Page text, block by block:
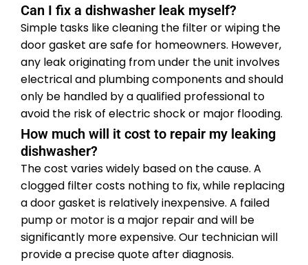
Can I fix a dishwasher leak myself?
Simple tasks like cleaning the filter or wiping the
door gasket are safe for homeowners. However,
any leak originating from under the unit involves
electrical and plumbing components and should
only be handled by a qualified professional to
avoid the risk of electric shock or major flooding.
How much will it cost to repair my leaking
dishwasher?
The cost varies widely based on the cause. A
clogged filter costs nothing to fix, while replacing
a door gasket is relatively inexpensive. A failed
pump or motor is a major repair and will be
significantly more expensive. Our technician will
provide a precise quote after diagnosis.